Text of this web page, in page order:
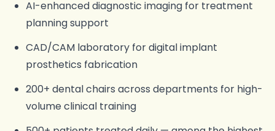
AI-enhanced diagnostic imaging for treatment
planning support
CAD/CAM laboratory for digital implant
prosthetics fabrication
200+ dental chairs across departments for high-
volume clinical training